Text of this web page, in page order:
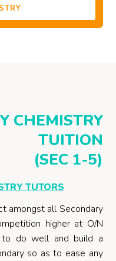
CHEMISTRY
TUITION
(SEC 1-5)
TUTORS
amongst all Secondary
higher at O/N
to do well and build a
so as to ease any